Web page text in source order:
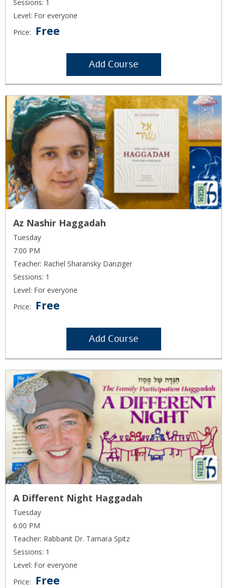
Sessions: 1
Level: For everyone
Price:
Free
Add Course
Az Nashir Haggadah
Tuesday
7:00 PM
Teacher: Rachel Sharansky Danziger
Sessions: 1
Level: For everyone
Price:
Free
Add Course
A Different Night Haggadah
Tuesday
6:00 PM
Teacher: Rabbanit Dr. Tamara Spitz
Sessions: 1
Level: For everyone
Price:
Free